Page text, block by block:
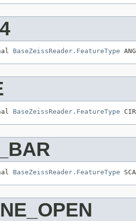
BaseZeissReader.FeatureType
BaseZeissReader.FeatureType
BaseZeissReader.FeatureType